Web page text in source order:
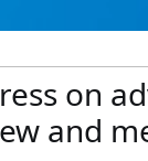
on
and